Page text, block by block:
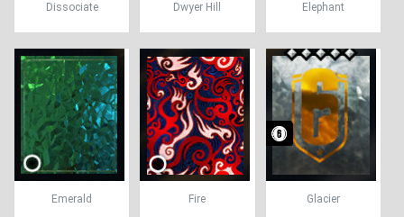
Dissociate Dwyer Hill Elephant
Emerald Fire Glacier